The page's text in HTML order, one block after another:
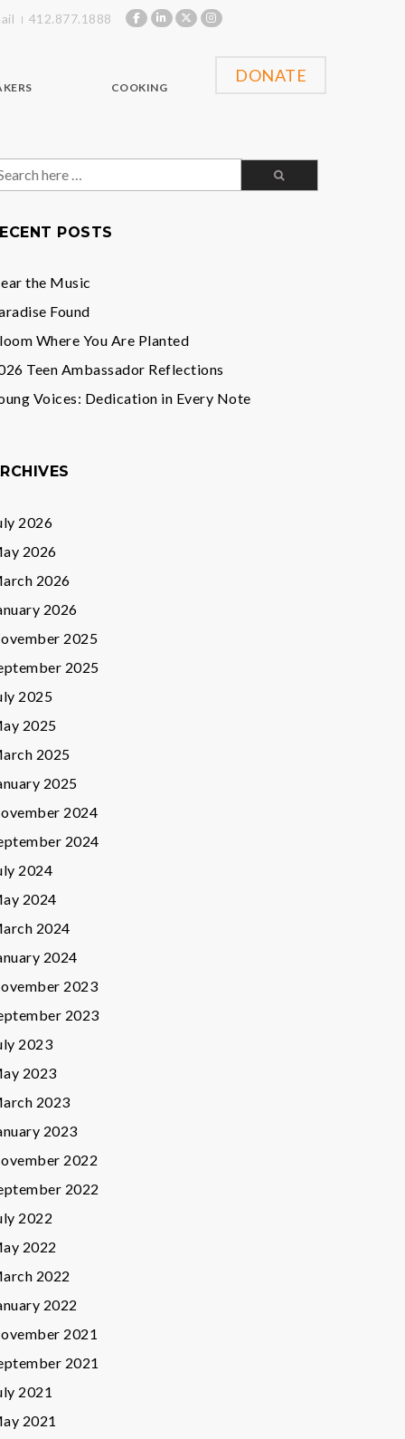
412.877.1888
COOKING
DONATE
POSTS
the Music
Found
Where You Are Planted
Teen Ambassador Reflections
Voices: Dedication in Every Note
2026
2026
2026
2026
2025
2025
2025
2025
2025
2025
2024
2024
2024
2024
2024
2024
2023
2023
2023
2023
2023
2023
2022
2022
2022
2022
2022
2022
2021
2021
2021
2021